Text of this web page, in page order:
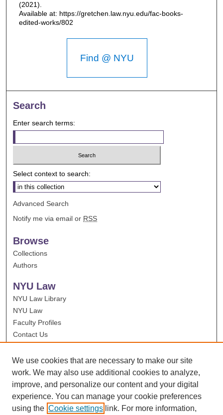
(2021).
Available at: https://gretchen.law.nyu.edu/fac-books-
edited-works/802
Find @ NYU
Search
Enter search terms:
Select context to search:
Advanced Search
Notify me via email or RSS
Browse
Collections
Authors
NYU Law
NYU Law Library
NYU Law
Faculty Profiles
Contact Us
We use cookies that are necessary to make our site
work. We may also use additional cookies to analyze,
improve, and personalize our content and your digital
experience. You can manage your cookie preferences
using the Cookie settings link. For more information,